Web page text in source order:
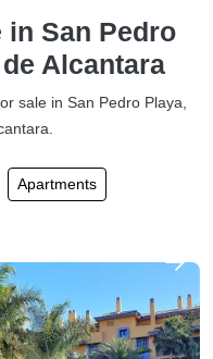
San Pedro
Alcantara
sale in San Pedro Playa,
Apartments